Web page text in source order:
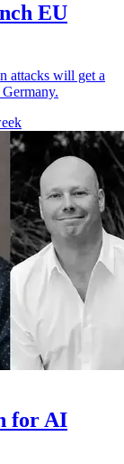
EU
attacks will get a
for AI